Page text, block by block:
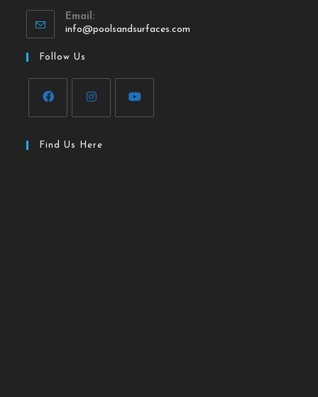
Email:
info@poolsandsurfaces.com
Follow Us
Find Us Here